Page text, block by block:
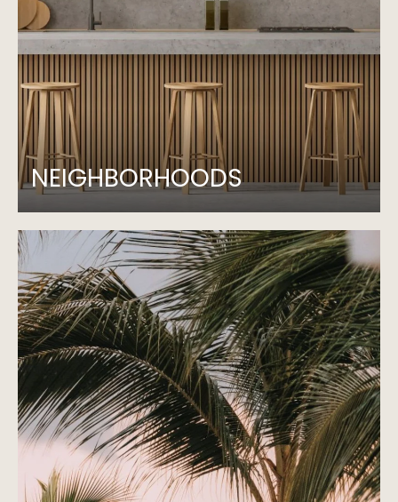
NEIGHBORHOODS